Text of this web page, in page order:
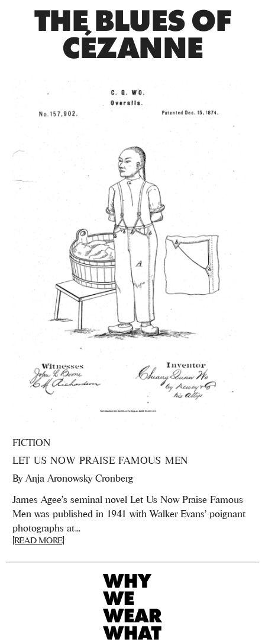
THE BLUES OF
CÉZANNE
FICTION
LET US NOW PRAISE FAMOUS MEN
By Anja Aronowsky Cronberg
James Agee's seminal novel Let Us Now Praise Famous
Men was published in 1941 with Walker Evans' poignant
photographs at...
[READ MORE]